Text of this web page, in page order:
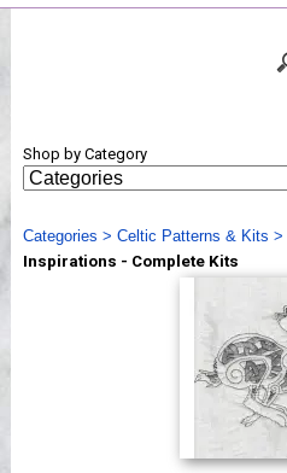
Shows
Webinar, Tips & Tricks
Videos
Shop by Category
Categories > Celtic Patterns & Kits >
Inspirations - Complete Kits